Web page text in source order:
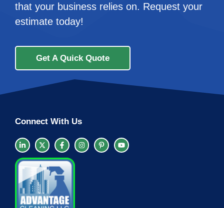
that your business relies on. Request your
estimate today!
Get A Quick Quote
Connect With Us